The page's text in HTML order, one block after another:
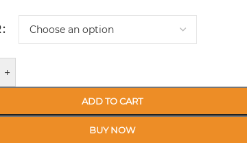
+
ADD TO CART
BUY NOW